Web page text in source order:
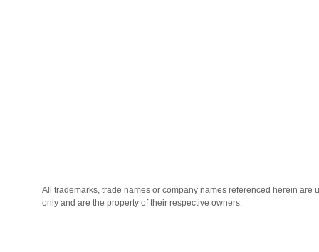
All trademarks, trade names or company names referenced herein are
only and are the property of their respective owners.